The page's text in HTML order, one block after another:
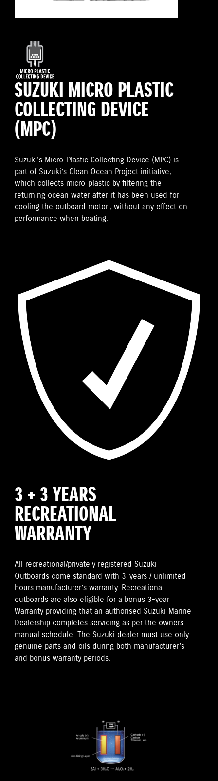
SUZUKI MICRO PLASTIC
COLLECTING DEVICE
(MPC)
Suzuki’s Micro-Plastic Collecting Device (MPC) is
part of Suzuki’s Clean Ocean Project initiative,
which collects micro-plastic by filtering the
returning ocean water after it has been used for
cooling the outboard motor., without any effect on
performance when boating.
3 + 3 YEARS
RECREATIONAL
WARRANTY
All recreational/privately registered Suzuki
Outboards come standard with 3-years / unlimited
hours manufacturer’s warranty. Recreational
outboards are also eligible for a bonus 3-year
Warranty providing that an authorised Suzuki Marine
Dealership completes servicing as per the owners
manual schedule. The Suzuki dealer must use only
genuine parts and oils during both manufacturer’s
and bonus warranty periods.